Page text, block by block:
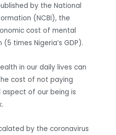
by the National
(NCBI), the
cost of mental
times Nigeria’s GDP).
in our daily lives can
cost of not paying
of our being is
by the coronavirus